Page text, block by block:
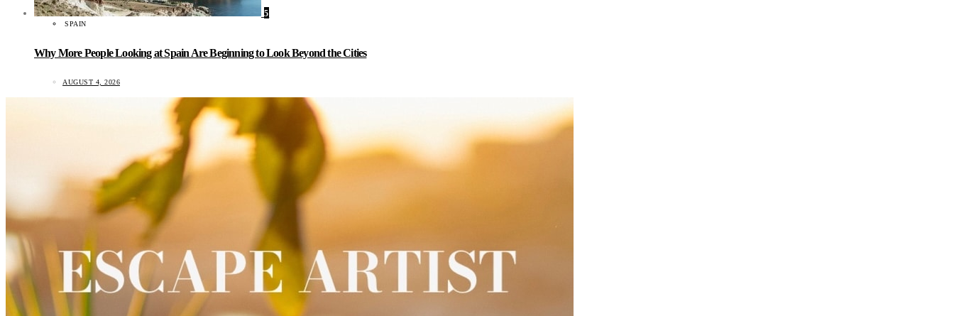
5
SPAIN
Why More People Looking at Spain Are Beginning to Look Beyond the Cities
AUGUST 4, 2026